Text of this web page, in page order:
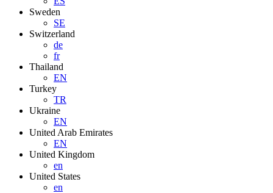
Sweden
SE
Switzerland
de
fr
Thailand
EN
Turkey
TR
Ukraine
EN
United Arab Emirates
EN
United Kingdom
en
United States
en